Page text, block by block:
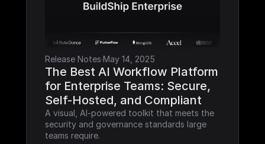
Release Notes·May 14, 2025
The Best AI Workflow Platform
for Enterprise Teams: Secure,
Self-Hosted, and Compliant
A visual, AI-powered toolkit that meets the
security and governance standards large
teams require.